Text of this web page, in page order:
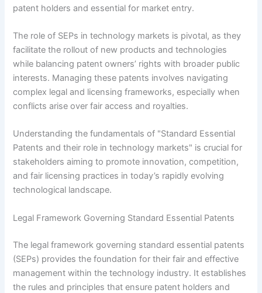
patent holders and essential for market entry.
The role of SEPs in technology markets is pivotal, as they
facilitate the rollout of new products and technologies
while balancing patent owners’ rights with broader public
interests. Managing these patents involves navigating
complex legal and licensing frameworks, especially when
conflicts arise over fair access and royalties.
Understanding the fundamentals of "Standard Essential
Patents and their role in technology markets" is crucial for
stakeholders aiming to promote innovation, competition,
and fair licensing practices in today’s rapidly evolving
technological landscape.
Legal Framework Governing Standard Essential Patents
The legal framework governing standard essential patents
(SEPs) provides the foundation for their fair and effective
management within the technology industry. It establishes
the rules and principles that ensure patent holders and